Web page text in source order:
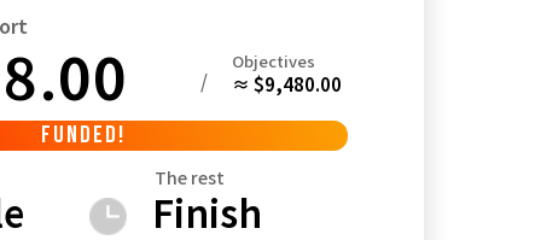
Kagoshima
/
Objectives
≈ $9,480.00
FUNDED!
The rest
Finish